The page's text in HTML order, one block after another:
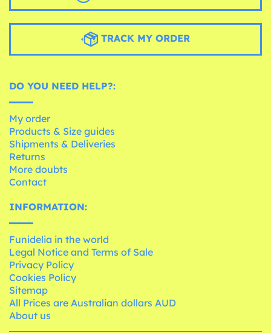
TRACK MY ORDER
DO YOU NEED HELP?:
My order
Products & Size guides
Shipments & Deliveries
Returns
More doubts
Contact
INFORMATION:
Funidelia in the world
Legal Notice and Terms of Sale
Privacy Policy
Cookies Policy
Sitemap
All Prices are Australian dollars AUD
About us